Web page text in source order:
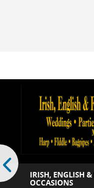
IRISH, ENGLISH
OCCASIONS